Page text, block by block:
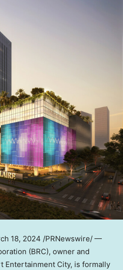
18, 2024 /PRNewswire/ —
(BRC), owner and
Entertainment City, is formally